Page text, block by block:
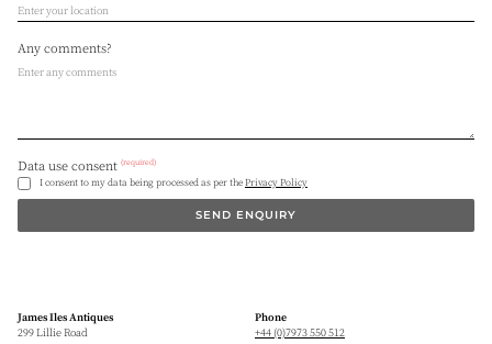
Any comments?
Data use consent (required)
I consent to my data being processed as per thePrivacy Policy
SEND ENQUIRY
James Iles Antiques
299 Lillie Road
Phone
+44 (0)7973 550 512